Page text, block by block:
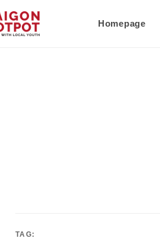
Homepage
TAG: